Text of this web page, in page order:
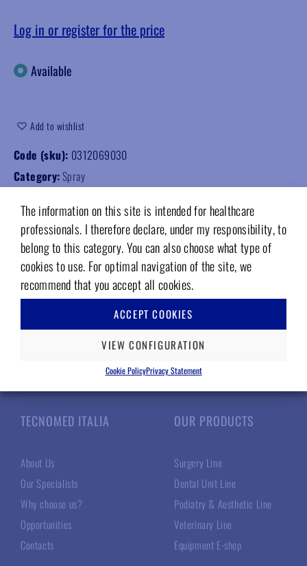
The information on this site is intended for healthcare
professionals. I therefore declare, under my responsibility, to
belong to this category. You can also choose what type of
cookies to use. For optimal navigation of the site, we
recommend that you accept all cookies.
ACCEPT COOKIES
VIEW CONFIGURATION
Cookie PolicyPrivacy Statement
Log in or register for the price
Available
Add to wishlist
Code (sku): 0312069030
Category:Spray
RELATED PRODUCTS
TECNOMED ITALIA
About Us
Our Specialists
Why choose us?
Opportunities
Contacts
OUR PRODUCTS
Surgery Line
Dental Unit Line
Podiatry & Aesthetic Line
Veterinary Line
Equipment E-shop